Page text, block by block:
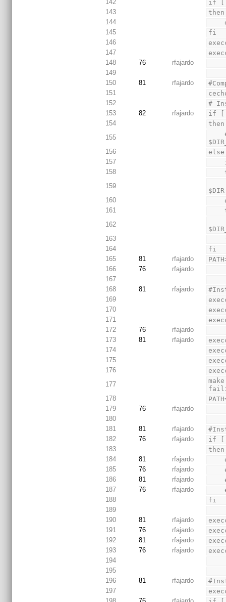
142
if [
143
then
144
145
fi
146
147
148
76
rfajardo
149
150
81 rfajardo
151
152
#
153
82 rfajardo
if [
154
then
155
156
else
157
158
159
160
161
162
163
164
fi
165
81 rfajardo
166
76
rfajardo
167
168
81 rfajardo
169
170
171
172
76
rfajardo
173
81 rfajardo
174
175
176
177
178
179
76
rfajardo
180
181
81 rfajardo
182
76 rfajardo
if [
183
then
184
81 rfajardo
185
76 rfajardo
186
81 rfajardo
187
76 rfajardo
188
fi
189
190
81 rfajardo
191
76 rfajardo
192
81 rfajardo
193
76 rfajardo
194
195
196
81 rfajardo
197